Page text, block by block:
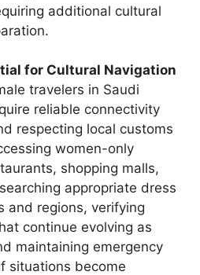
additional cultural
for Cultural Navigation
travelers in Saudi
reliable connectivity
respecting local customs
women-only
shopping malls,
appropriate dress
and regions, verifying
continue evolving as
maintaining emergency
situations become